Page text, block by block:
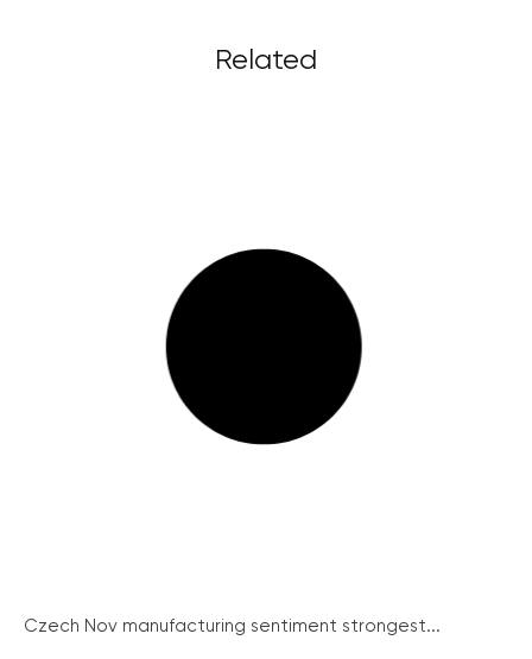
Related
Czech Nov manufacturing sentiment strongest...